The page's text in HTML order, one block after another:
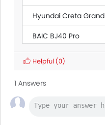
Hyundai Creta Grand
BAIC BJ40 Pro
Citroen SpaceTourer
Helpful (0)
1 Answers